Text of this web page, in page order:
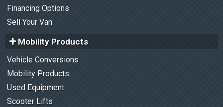
Financing Options
Sell Your Van
Mobility Products
Vehicle Conversions
Mobility Products
Used Equipment
Scooter Lifts